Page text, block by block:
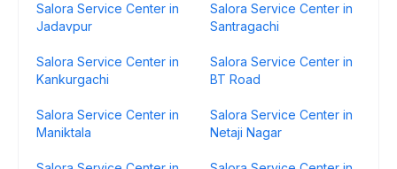
Salora Service Center in
Jadavpur
Salora Service Center in
Santragachi
Salora Service Center in
Kankurgachi
Salora Service Center in
BT Road
Salora Service Center in
Maniktala
Salora Service Center in
Netaji Nagar